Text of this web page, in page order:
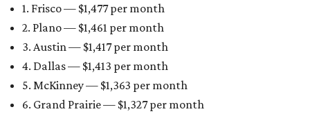
1. Frisco — $1,477 per month
2. Plano — $1,461 per month
3. Austin — $1,417 per month
4. Dallas — $1,413 per month
5. McKinney — $1,363 per month
6. Grand Prairie — $1,327 per month